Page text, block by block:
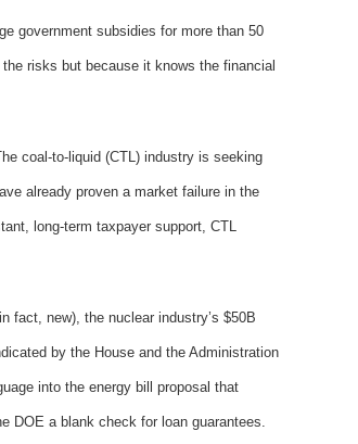
government subsidies for more than 50
risks but because it knows the financial
coal-to-liquid (CTL) industry is seeking
already proven a market failure in the
long-term taxpayer support, CTL
fact, new), the nuclear industry’s $50B
by the House and the Administration
into the energy bill proposal that
DOE a blank check for loan guarantees.